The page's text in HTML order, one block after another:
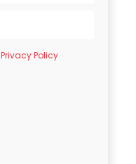
Privacy Policy